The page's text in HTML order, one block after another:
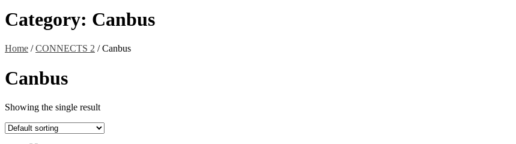
Category: Canbus
Home /CONNECTS 2 / Canbus
Canbus
Showing the single result